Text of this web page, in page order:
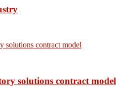
solutions contract model